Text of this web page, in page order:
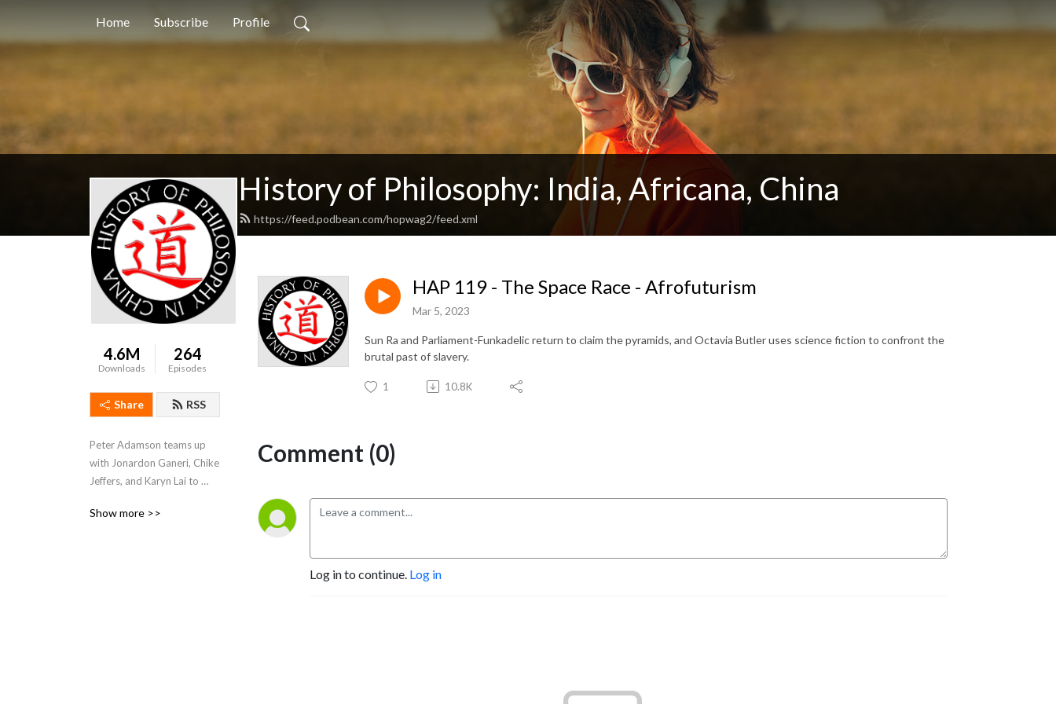
Home Subscribe Profile
History of Philosophy: India, Africana, China
https://feed.podbean.com/hopwag2/feed.xml
4.6M
Downloads
264
Episodes
Share RSS
Peter Adamson teams up
with Jonardon Ganeri, Chike
Jeffers, and Karyn Lai to
traditions of ancient India,
Show more >>
HAP 119 - The Space Race - Afrofuturism
Mar 5, 2023
Sun Ra and Parliament-Funkadelic return to claim the pyramids, and Octavia Butler uses science fiction to confront the
brutal past of slavery.
1 10.8K
Comment (0)
Log in to continue. Log in